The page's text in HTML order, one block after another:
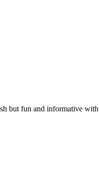
but fun and informative